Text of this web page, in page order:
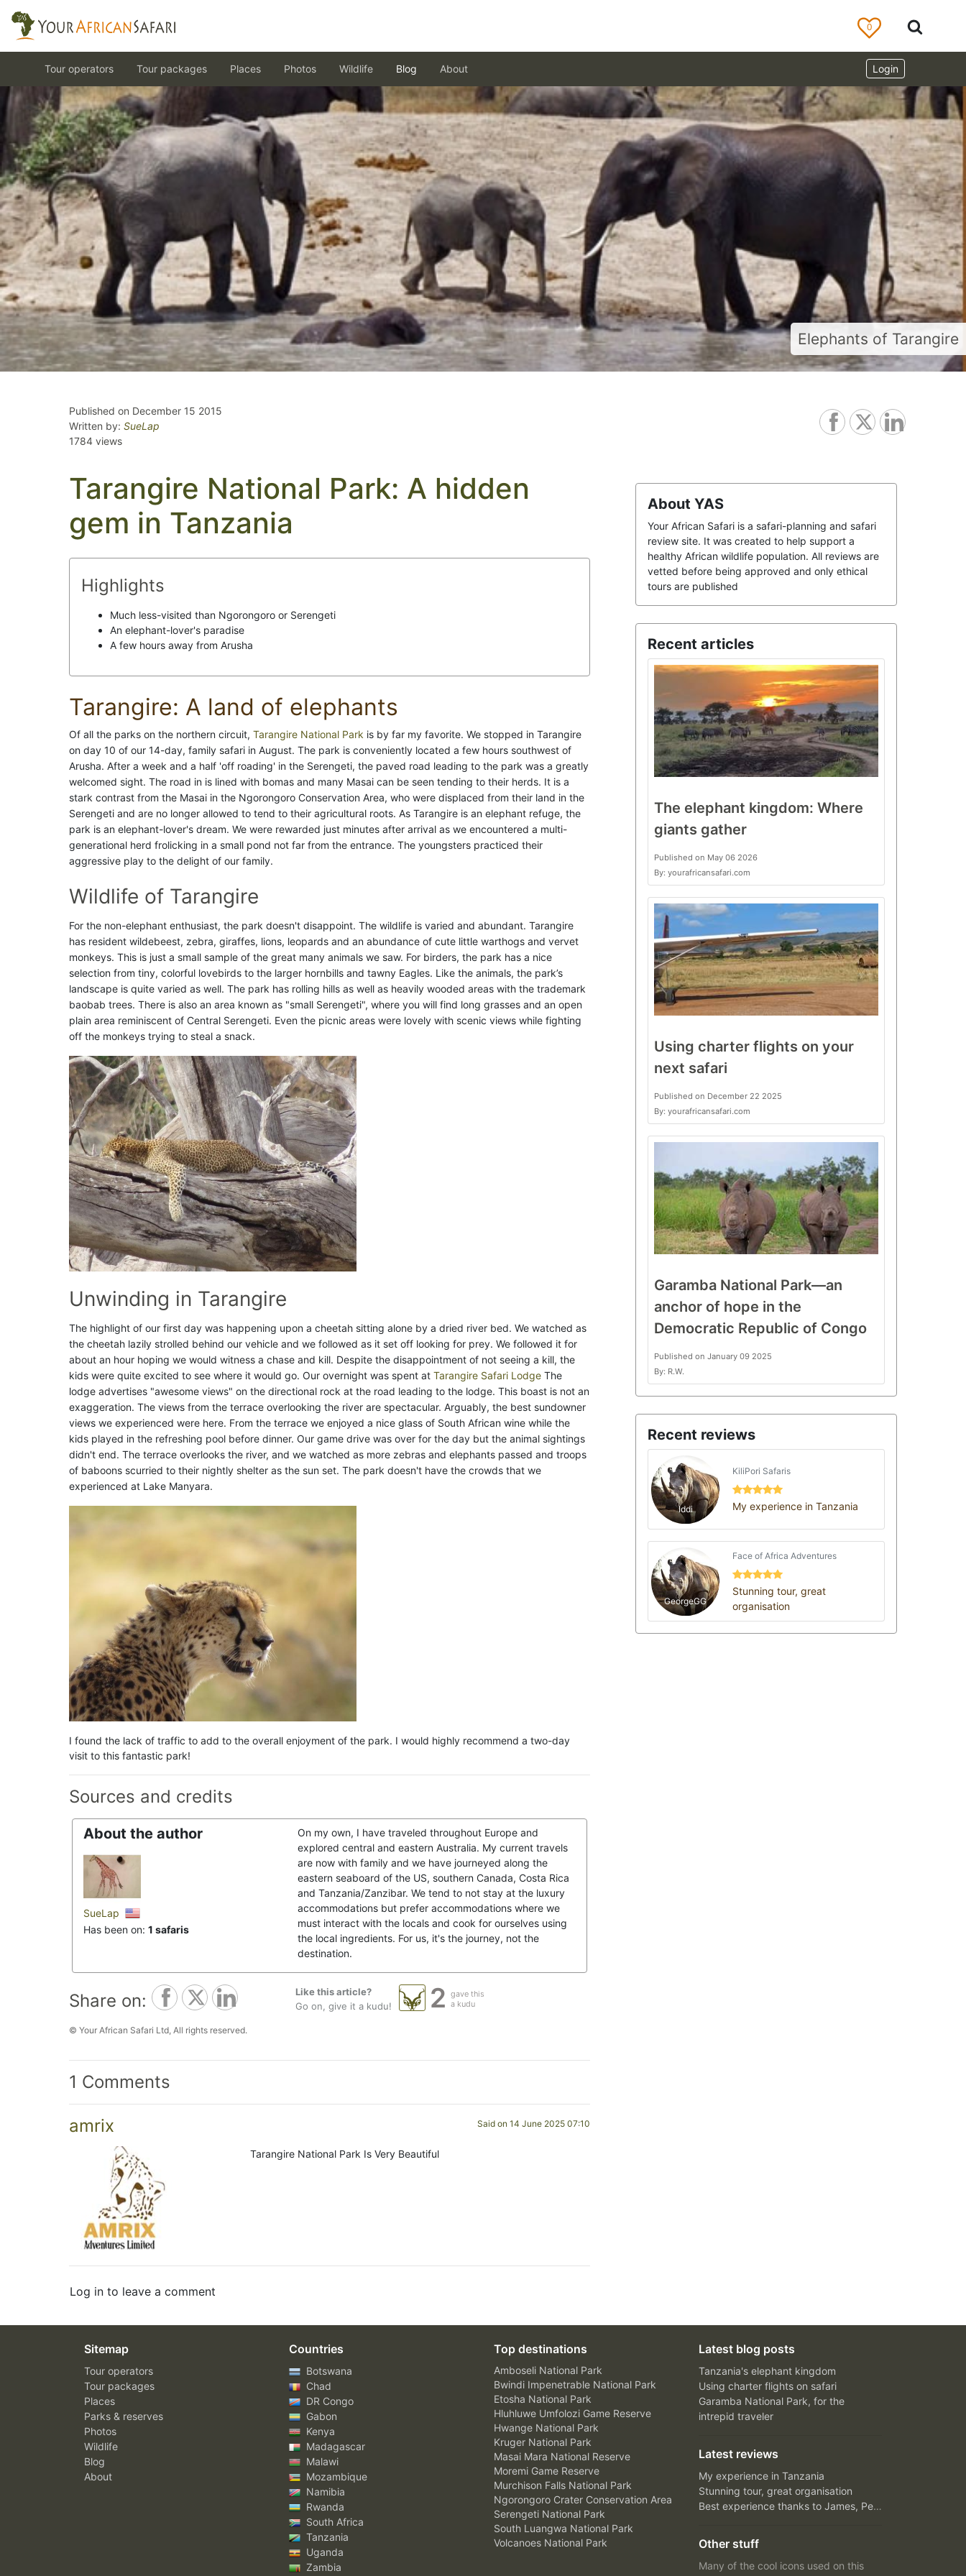
0
Login
Tour operators Tour packages Places Photos Wildlife Blog About
Elephants of Tarangire
Published on December 15 2015
Written by: SueLap
1784 views
Tarangire National Park: A hidden
gem in Tanzania
Highlights
Much less-visited than Ngorongoro or Serengeti
An elephant-lover's paradise
A few hours away from Arusha
Tarangire: A land of elephants
Of all the parks on the northern circuit, Tarangire National Park is by far my favorite. We stopped in Tarangire
on day 10 of our 14-day, family safari in August. The park is conveniently located a few hours southwest of
Arusha. After a week and a half 'off roading' in the Serengeti, the paved road leading to the park was a greatly
welcomed sight. The road in is lined with bomas and many Masai can be seen tending to their herds. It is a
stark contrast from the Masai in the Ngorongoro Conservation Area, who were displaced from their land in the
Serengeti and are no longer allowed to tend to their agricultural roots. As Tarangire is an elephant refuge, the
park is an elephant-lover's dream. We were rewarded just minutes after arrival as we encountered a multi-
generational herd frolicking in a small pond not far from the entrance. The youngsters practiced their
aggressive play to the delight of our family.
Wildlife of Tarangire
For the non-elephant enthusiast, the park doesn't disappoint. The wildlife is varied and abundant. Tarangire
has resident wildebeest, zebra, giraffes, lions, leopards and an abundance of cute little warthogs and vervet
monkeys. This is just a small sample of the great many animals we saw. For birders, the park has a nice
selection from tiny, colorful lovebirds to the larger hornbills and tawny Eagles. Like the animals, the park’s
landscape is quite varied as well. The park has rolling hills as well as heavily wooded areas with the trademark
baobab trees. There is also an area known as "small Serengeti", where you will find long grasses and an open
plain area reminiscent of Central Serengeti. Even the picnic areas were lovely with scenic views while fighting
off the monkeys trying to steal a snack.
Unwinding in Tarangire
The highlight of our first day was happening upon a cheetah sitting alone by a dried river bed. We watched as
the cheetah lazily strolled behind our vehicle and we followed as it set off looking for prey. We followed it for
about an hour hoping we would witness a chase and kill. Despite the disappointment of not seeing a kill, the
kids were quite excited to see where it would go. Our overnight was spent at Tarangire Safari Lodge The
lodge advertises "awesome views" on the directional rock at the road leading to the lodge. This boast is not an
exaggeration. The views from the terrace overlooking the river are spectacular. Arguably, the best sundowner
views we experienced were here. From the terrace we enjoyed a nice glass of South African wine while the
kids played in the refreshing pool before dinner. Our game drive was over for the day but the animal sightings
didn't end. The terrace overlooks the river, and we watched as more zebras and elephants passed and troops
of baboons scurried to their nightly shelter as the sun set. The park doesn't have the crowds that we
experienced at Lake Manyara.
I found the lack of traffic to add to the overall enjoyment of the park. I would highly recommend a two-day
visit to this fantastic park!
Sources and credits
About the author
SueLap
Has been on: 1 safaris
On my own, I have traveled throughout Europe and
explored central and eastern Australia. My current travels
are now with family and we have journeyed along the
eastern seaboard of the US, southern Canada, Costa Rica
and Tanzania/Zanzibar. We tend to not stay at the luxury
accommodations but prefer accommodations where we
must interact with the locals and cook for ourselves using
the local ingredients. For us, it's the journey, not the
destination.
Share on:
Like this article?
Go on, give it a kudu!
2 gave this
a kudu
© Your African Safari Ltd, All rights reserved.
1 Comments
amrix Said on 14 June 2025 07:10
Tarangire National Park Is Very Beautiful
Log in to leave a comment
About YAS
Your African Safari is a safari-planning and safari
review site. It was created to help support a
healthy African wildlife population. All reviews are
vetted before being approved and only ethical
tours are published
Recent articles
The elephant kingdom: Where
giants gather
Published on May 06 2026
By: yourafricansafari.com
Using charter flights on your
next safari
Published on December 22 2025
By: yourafricansafari.com
Garamba National Park—an
anchor of hope in the
Democratic Republic of Congo
Published on January 09 2025
By: R.W.
Recent reviews
Iddi
KiliPori Safaris
My experience in Tanzania
GeorgeGG
Face of Africa Adventures
Stunning tour, great
organisation
Sitemap
Tour operators
Tour packages
Places
Parks & reserves
Photos
Wildlife
Blog
About
Countries
Botswana
Chad
DR Congo
Gabon
Kenya
Madagascar
Malawi
Mozambique
Namibia
Rwanda
South Africa
Tanzania
Uganda
Zambia
Top destinations
Amboseli National Park
Bwindi Impenetrable National Park
Etosha National Park
Hluhluwe Umfolozi Game Reserve
Hwange National Park
Kruger National Park
Masai Mara National Reserve
Moremi Game Reserve
Murchison Falls National Park
Ngorongoro Crater Conservation Area
Serengeti National Park
South Luangwa National Park
Volcanoes National Park
Latest blog posts
Tanzania's elephant kingdom
Using charter flights on safari
Garamba National Park, for the
intrepid traveler
Latest reviews
My experience in Tanzania
Stunning tour, great organisation
Best experience thanks to James, Peter and Ivy
Other stuff
Many of the cool icons used on this